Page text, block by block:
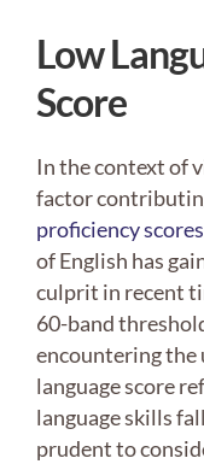
Low
Score
In the context of
factor
proficiency scores
of English has
culprit in recent
60-band
encountering the
language score
language skills
prudent to